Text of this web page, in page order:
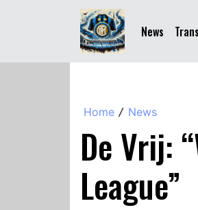
News
Home / News
De Vrij:
League”